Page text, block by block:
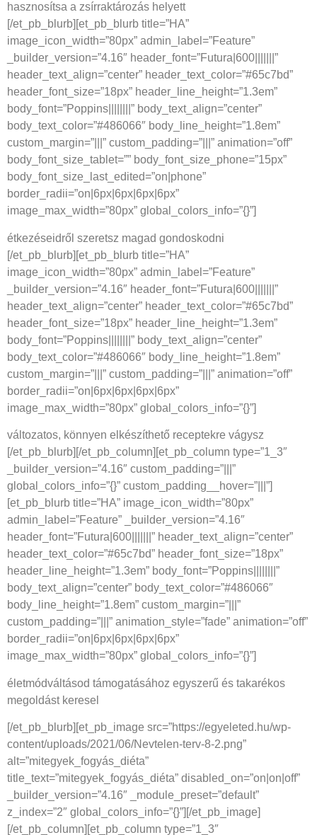
hasznosítsa a zsírraktározás helyett
[/et_pb_blurb][et_pb_blurb title=”HA”
image_icon_width=”80px” admin_label=”Feature”
_builder_version=”4.16″ header_font=”Futura|600|||||||”
header_text_align=”center” header_text_color=”#65c7bd”
header_font_size=”18px” header_line_height=”1.3em”
body_font=”Poppins||||||||” body_text_align=”center”
body_text_color=”#486066″ body_line_height=”1.8em”
custom_margin=”|||” custom_padding=”|||” animation=”off”
body_font_size_tablet=”” body_font_size_phone=”15px”
body_font_size_last_edited=”on|phone”
border_radii=”on|6px|6px|6px|6px”
image_max_width=”80px” global_colors_info=”{}”]
étkezéseidről szeretsz magad gondoskodni
[/et_pb_blurb][et_pb_blurb title=”HA”
image_icon_width=”80px” admin_label=”Feature”
_builder_version=”4.16″ header_font=”Futura|600|||||||”
header_text_align=”center” header_text_color=”#65c7bd”
header_font_size=”18px” header_line_height=”1.3em”
body_font=”Poppins||||||||” body_text_align=”center”
body_text_color=”#486066″ body_line_height=”1.8em”
custom_margin=”|||” custom_padding=”|||” animation=”off”
border_radii=”on|6px|6px|6px|6px”
image_max_width=”80px” global_colors_info=”{}”]
változatos, könnyen elkészíthető receptekre vágysz
[/et_pb_blurb][/et_pb_column][et_pb_column type=”1_3″
_builder_version=”4.16″ custom_padding=”|||”
global_colors_info=”{}” custom_padding__hover=”|||”]
[et_pb_blurb title=”HA” image_icon_width=”80px”
admin_label=”Feature” _builder_version=”4.16″
header_font=”Futura|600|||||||” header_text_align=”center”
header_text_color=”#65c7bd” header_font_size=”18px”
header_line_height=”1.3em” body_font=”Poppins||||||||”
body_text_align=”center” body_text_color=”#486066″
body_line_height=”1.8em” custom_margin=”|||”
custom_padding=”|||” animation_style=”fade” animation=”off”
border_radii=”on|6px|6px|6px|6px”
image_max_width=”80px” global_colors_info=”{}”]
életmódváltásod támogatásához egyszerű és takarékos
megoldást keresel
[/et_pb_blurb][et_pb_image src=”https://egyeleted.hu/wp-
content/uploads/2021/06/Nevtelen-terv-8-2.png”
alt=”mitegyek_fogyás_diéta”
title_text=”mitegyek_fogyás_diéta” disabled_on=”on|on|off”
_builder_version=”4.16″ _module_preset=”default”
z_index=”2″ global_colors_info=”{}”][/et_pb_image]
[/et_pb_column][et_pb_column type=”1_3″